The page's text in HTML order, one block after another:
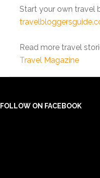
Start your own travel
Read more travel
Travel Magazine
FOLLOW ON FACEBOOK